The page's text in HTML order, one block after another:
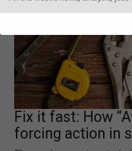
Fix it fast: How
forcing action in